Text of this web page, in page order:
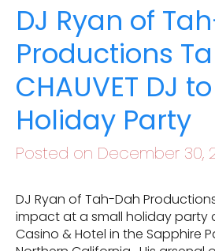
DJ Ryan of
Productions
CHAUVET DJ
Holiday Party
Posted on December 30,
DJ Ryan of Tah-Dah
impact at a small holiday party
Casino & Hotel in the Sapphire